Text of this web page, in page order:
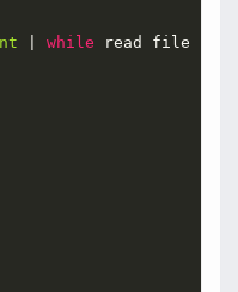
while read file ;